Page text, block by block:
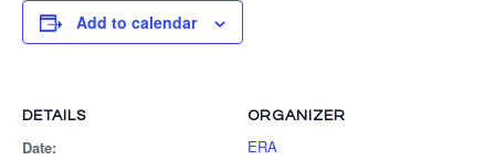
Add to calendar
DETAILS
Date:
ORGANIZER
ERA